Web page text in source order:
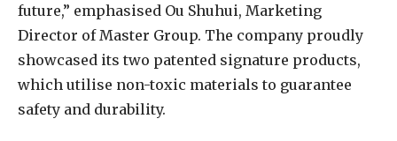
future,” emphasised Ou Shuhui, Marketing
Director of Master Group. The company proudly
showcased its two patented signature products,
which utilise non-toxic materials to guarantee
safety and durability.